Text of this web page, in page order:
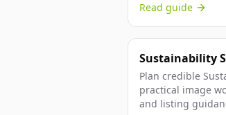
Read guide
Sustainability
Plan credible
practical image
and listing